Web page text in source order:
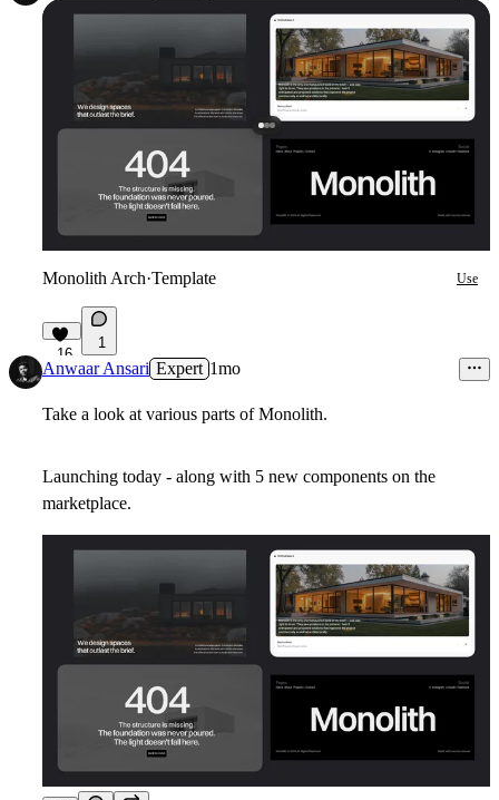
Monolith Arch·Template Use
16
1
Anwaar Ansari Expert 1mo
Take a look at various parts of Monolith.
Launching today - along with 5 new components on the
marketplace.